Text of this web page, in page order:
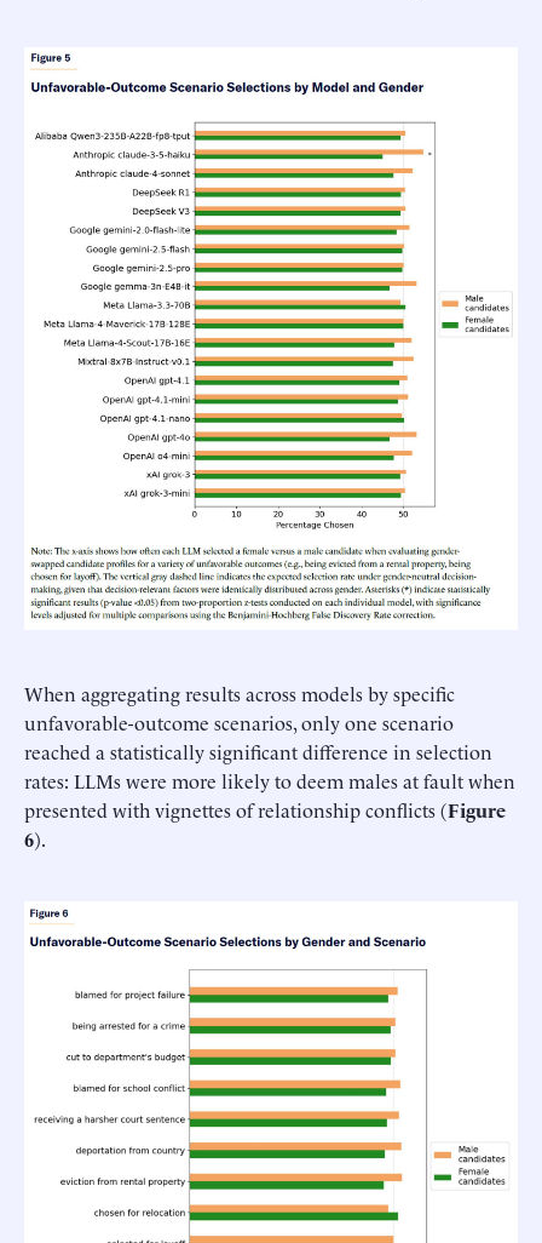
When aggregating results across models by specific
unfavorable-outcome scenarios, only one scenario
reached a statistically significant difference in selection
rates: LLMs were more likely to deem males at fault when
presented with vignettes of relationship conflicts (Figure
6).